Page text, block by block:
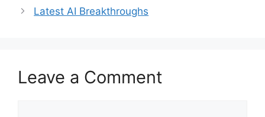
Latest AI Breakthroughs
Leave a Comment